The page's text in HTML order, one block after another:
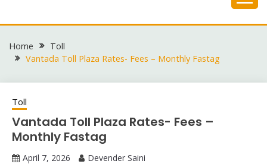
to
Home
Toll
Vantada Toll Plaza Rates- Fees – Monthly Fastag
Toll
Vantada Toll Plaza Rates- Fees –
Monthly Fastag
April 7, 2026 Devender Saini